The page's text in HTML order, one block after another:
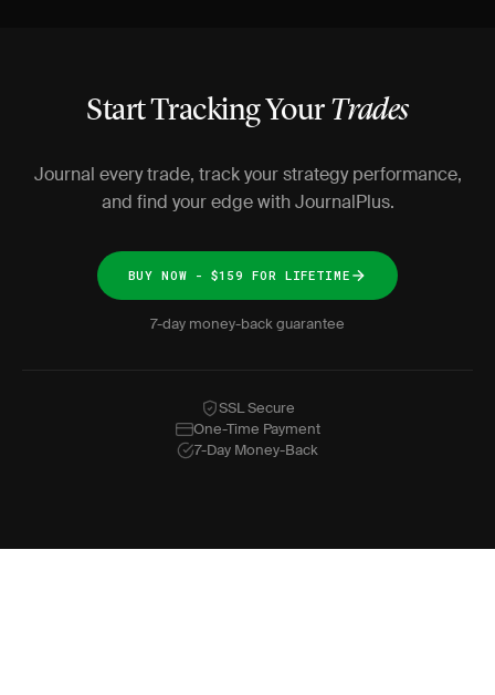
Start Tracking Your Trades
Journal every trade, track your strategy performance,
and find your edge with JournalPlus.
BUY NOW - $159 FOR LIFETIME
7-day money-back guarantee
SSL Secure
One-Time Payment
7-Day Money-Back